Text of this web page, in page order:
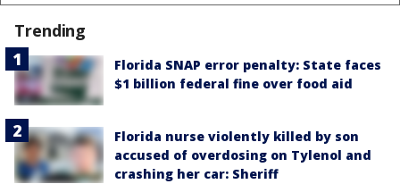
Trending
Florida SNAP error penalty: State faces
$1 billion federal fine over food aid
Florida nurse violently killed by son
accused of overdosing on Tylenol and
crashing her car: Sheriff